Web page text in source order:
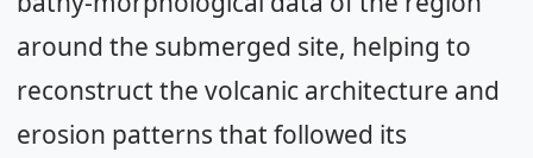
around the submerged site, helping to
reconstruct the volcanic architecture and
erosion patterns that followed its